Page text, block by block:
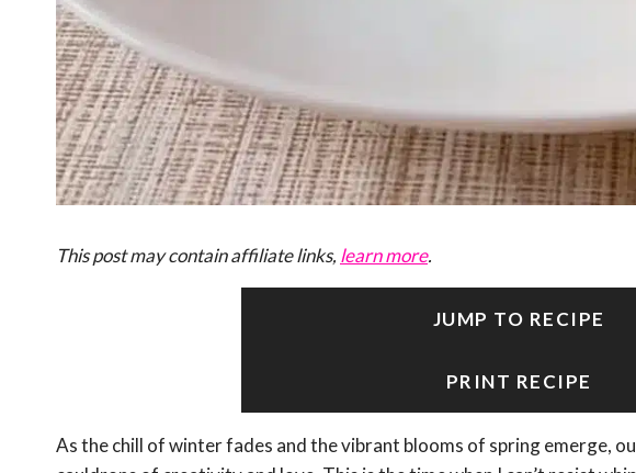
This post may contain affiliate links, learn more.
JUMP TO RECIPE
PRINT RECIPE
As the chill of winter fades and the vibrant blooms of spring emerge,